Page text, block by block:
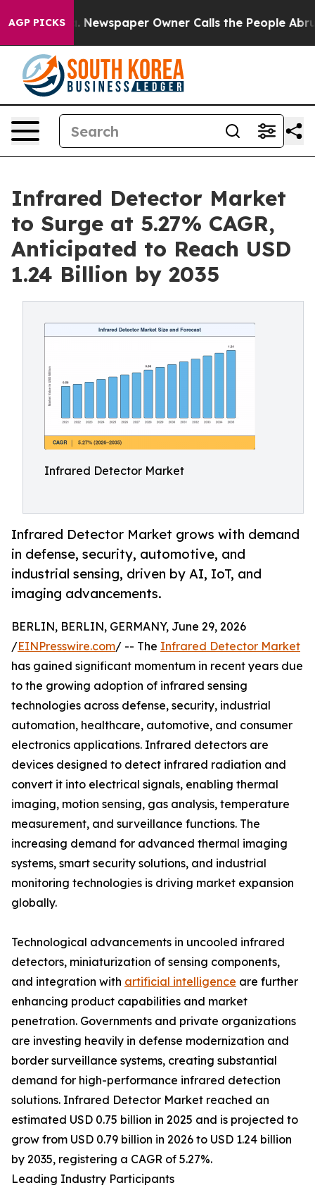
AGP PICKS
Newspaper Owner Calls the People Abruptly Laid
Infrared Detector Market
to Surge at 5.27% CAGR,
Anticipated to Reach USD
1.24 Billion by 2035
Infrared Detector Market
Infrared Detector Market grows with demand
in defense, security, automotive, and
industrial sensing, driven by AI, IoT, and
imaging advancements.
BERLIN, BERLIN, GERMANY, June 29, 2026
/EINPresswire.com/ -- The Infrared Detector Market
has gained significant momentum in recent years due
to the growing adoption of infrared sensing
technologies across defense, security, industrial
automation, healthcare, automotive, and consumer
electronics applications. Infrared detectors are
devices designed to detect infrared radiation and
convert it into electrical signals, enabling thermal
imaging, motion sensing, gas analysis, temperature
measurement, and surveillance functions. The
increasing demand for advanced thermal imaging
systems, smart security solutions, and industrial
monitoring technologies is driving market expansion
globally.
Technological advancements in uncooled infrared
detectors, miniaturization of sensing components,
and integration with artificial intelligence are further
enhancing product capabilities and market
penetration. Governments and private organizations
are investing heavily in defense modernization and
border surveillance systems, creating substantial
demand for high-performance infrared detection
solutions. Infrared Detector Market reached an
estimated USD 0.75 billion in 2025 and is projected to
grow from USD 0.79 billion in 2026 to USD 1.24 billion
by 2035, registering a CAGR of 5.27%.
Leading Industry Participants